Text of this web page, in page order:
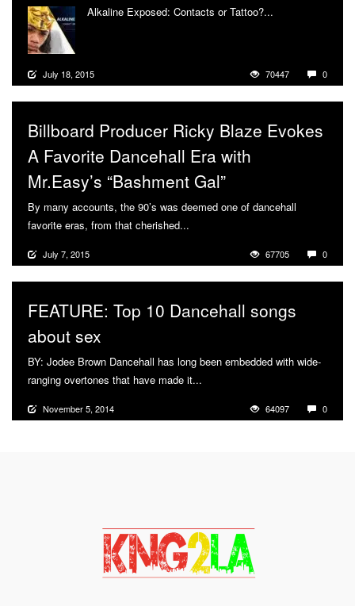
Alkaline Exposed: Contacts or Tattoo?...
July 18, 2015 70447 0
Billboard Producer Ricky Blaze Evokes
A Favorite Dancehall Era with
Mr.Easy’s “Bashment Gal”
By many accounts, the 90’s was deemed one of dancehall
favorite eras, from that cherished...
July 7, 2015 67705 0
FEATURE: Top 10 Dancehall songs
about sex
BY: Jodee Brown Dancehall has long been embedded with wide-
ranging overtones that have made it...
November 5, 2014 64097 0